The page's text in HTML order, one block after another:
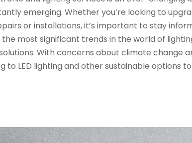
emerging. Whether you’re looking to
or installations, it’s important to stay
most significant trends in the world of
With concerns about climate change
to LED lighting and other sustainable options